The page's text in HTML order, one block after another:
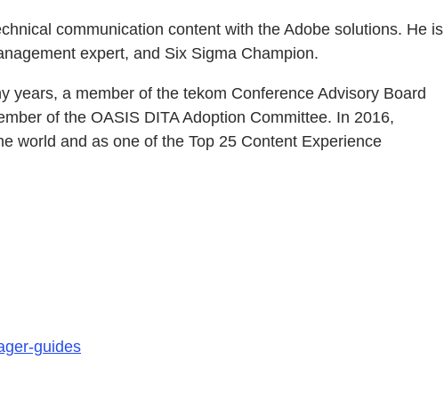
communication content with the Adobe solutions. He is
expert, and Six Sigma Champion.
years, a member of the tekom Conference Advisory Board
of the OASIS DITA Adoption Committee. In 2016,
world and as one of the Top 25 Content Experience
guides